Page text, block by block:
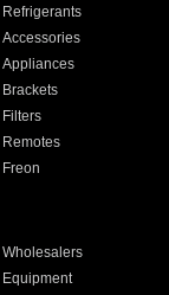
Refrigerants
Accessories
Appliances
Brackets
Filters
Remotes
Freon
Wholesalers
Equipment